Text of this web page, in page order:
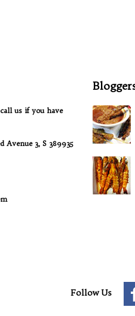
us if you have
Avenue 3, S 389935
Follow Us